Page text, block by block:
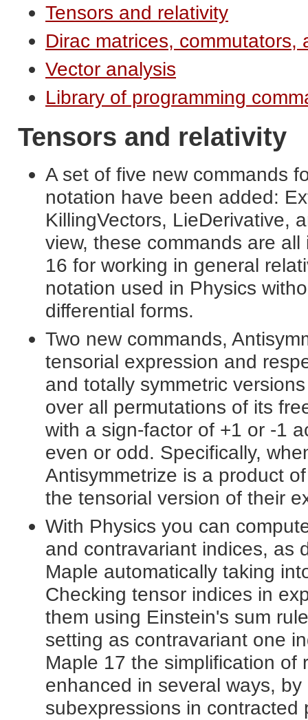
Tensors and relativity
Dirac matrices,
Vector analysis
Library of programming
Tensors and relativity
A set of five new commands
notation have been added:
KillingVectors, LieDerivative,
view, these commands are
16 for working in general
notation used in Physics
differential forms.
Two new commands,
tensorial expression and
and totally symmetric
over all permutations of its
with a sign-factor of +1 or -1
even or odd. Specifically,
Antisymmetrize is a product
the tensorial version of their
With Physics you can
and contravariant indices, as
Maple automatically taking
Checking tensor indices in
them using Einstein's sum
setting as contravariant one
Maple 17 the simplification
enhanced in several ways,
subexpressions in